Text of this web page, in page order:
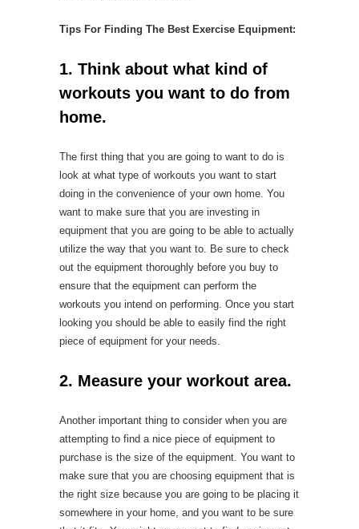
Tips For Finding The Best Exercise Equipment:
1. Think about what kind of
workouts you want to do from
home.
The first thing that you are going to want to do is
look at what type of workouts you want to start
doing in the convenience of your own home. You
want to make sure that you are investing in
equipment that you are going to be able to actually
utilize the way that you want to. Be sure to check
out the equipment thoroughly before you buy to
ensure that the equipment can perform the
workouts you intend on performing. Once you start
looking you should be able to easily find the right
piece of equipment for your needs.
2. Measure your workout area.
Another important thing to consider when you are
attempting to find a nice piece of equipment to
purchase is the size of the equipment. You want to
make sure that you are choosing equipment that is
the right size because you are going to be placing it
somewhere in your home, and you want to be sure